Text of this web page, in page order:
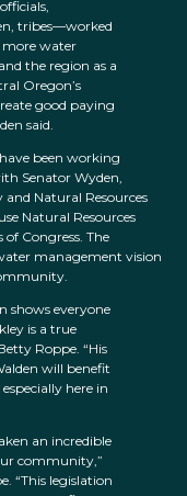
tribes—worked
more water
the region as a
Oregon’s
good paying
said.
been working
Senator Wyden,
Natural Resources
Natural Resources
Congress. The
management vision
shows everyone
is a true
Roppe. “His
will benefit
here in
an incredible
community,”
“This legislation